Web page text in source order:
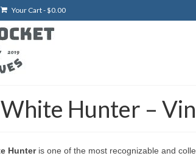
Your Cart-$0.00
Hunter –
Hunteris one of the most recognizable and